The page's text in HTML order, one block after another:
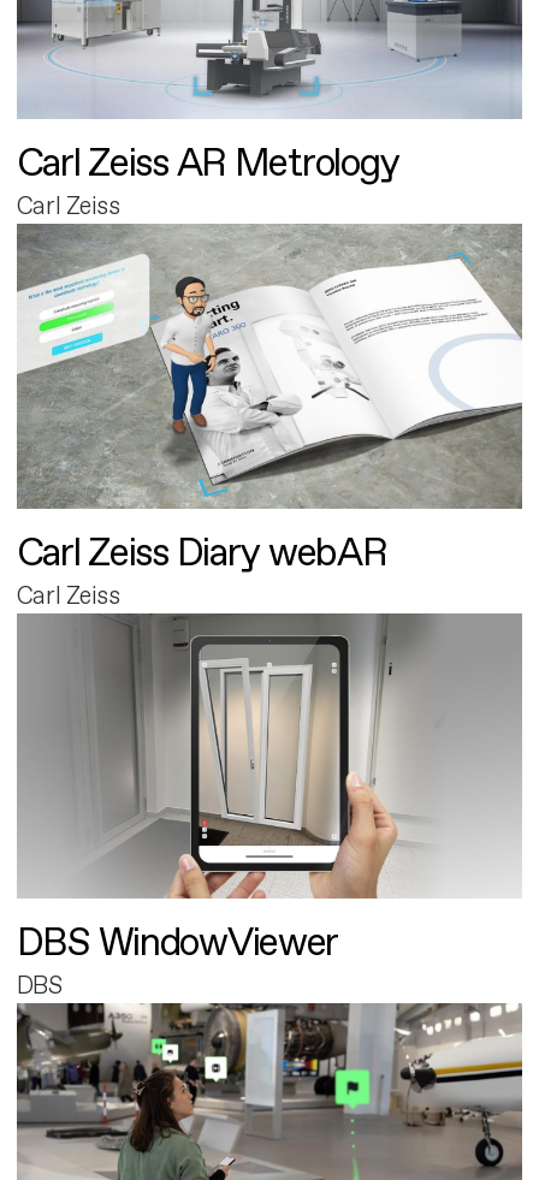
Carl Zeiss AR Metrology
Carl Zeiss
Carl Zeiss Diary webAR
Carl Zeiss
DBS WindowViewer
DBS